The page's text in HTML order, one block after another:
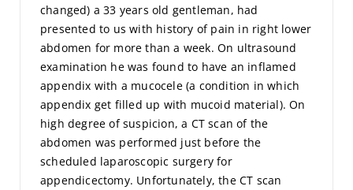
changed) a 33 years old gentleman, had
presented to us with history of pain in right lower
abdomen for more than a week. On ultrasound
examination he was found to have an inflamed
appendix with a mucocele (a condition in which
appendix get filled up with mucoid material). On
high degree of suspicion, a CT scan of the
abdomen was performed just before the
scheduled laparoscopic surgery for
appendicectomy. Unfortunately, the CT scan